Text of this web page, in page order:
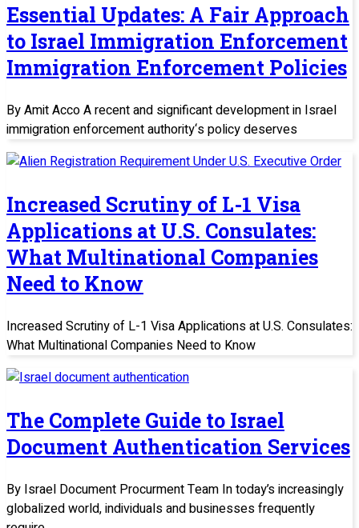
Essential Updates: A Fair Approach
to Israel Immigration Enforcement
Immigration Enforcement Policies
By Amit Acco A recent and significant development in Israel
immigration enforcement authority‘s policy deserves
Increased Scrutiny of L-1 Visa
Applications at U.S. Consulates:
What Multinational Companies
Need to Know
Increased Scrutiny of L-1 Visa Applications at U.S. Consulates:
What Multinational Companies Need to Know
The Complete Guide to Israel
Document Authentication Services
By Israel Document Procurment Team In today’s increasingly
globalized world, individuals and businesses frequently